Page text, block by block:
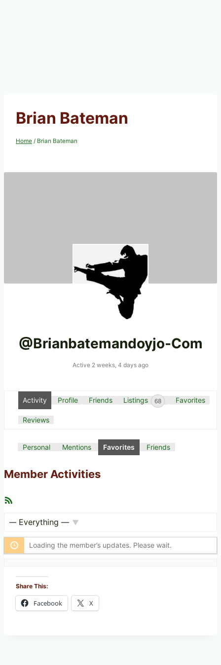
Brian Bateman
Home / Brian Bateman
@brianbatemandoyjo-Com
Active 2 weeks, 4 days ago
Activity Profile Friends Listings 68 Favorites
Reviews
Personal Mentions Favorites Friends
Member Activities
e
e
o
Loading the member’s updates. Please wait.
Share This:
Facebook X